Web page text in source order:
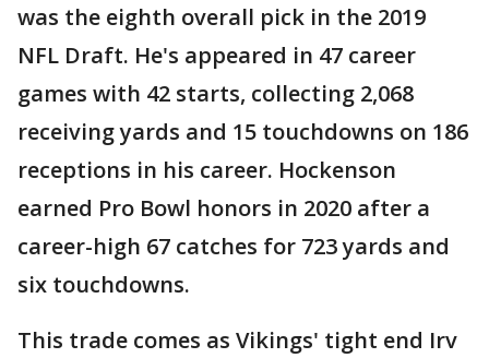
was the eighth overall pick in the 2019
NFL Draft. He's appeared in 47 career
games with 42 starts, collecting 2,068
receiving yards and 15 touchdowns on 186
receptions in his career. Hockenson
earned Pro Bowl honors in 2020 after a
career-high 67 catches for 723 yards and
six touchdowns.
This trade comes as Vikings' tight end Irv